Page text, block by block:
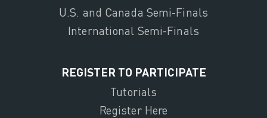
U.S. and Canada Semi-Finals
International Semi-Finals
REGISTER TO PARTICIPATE
Tutorials
Register Here